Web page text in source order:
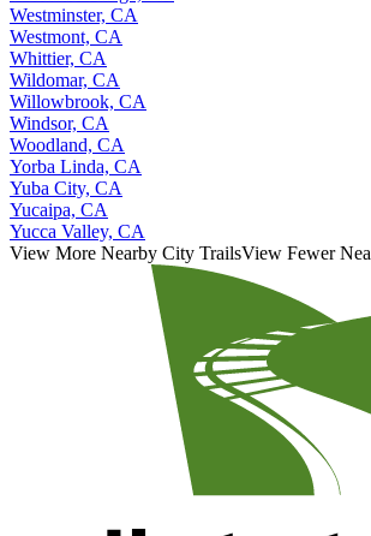
Westminster, CA
Westmont, CA
Whittier, CA
Wildomar, CA
Willowbrook, CA
Windsor, CA
Woodland, CA
Yorba Linda, CA
Yuba City, CA
Yucaipa, CA
Yucca Valley, CA
View More Nearby City TrailsView Fewer